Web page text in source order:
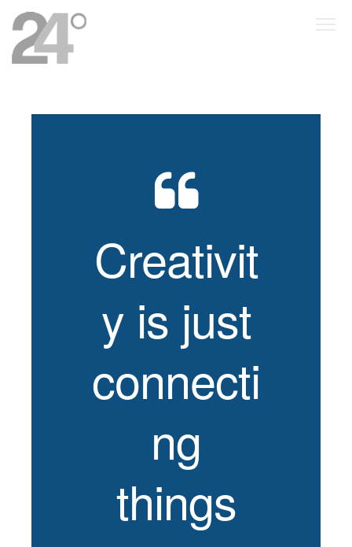
Creativit
y is just
connecti
ng
things